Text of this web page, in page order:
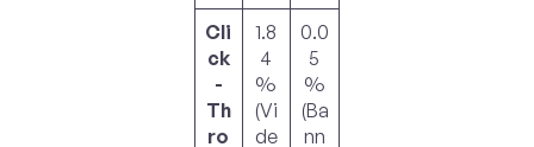
Cli
ck
-
Th
ro
1.8
4
%
(Vi
de
0.0
5
%
(Ba
nn